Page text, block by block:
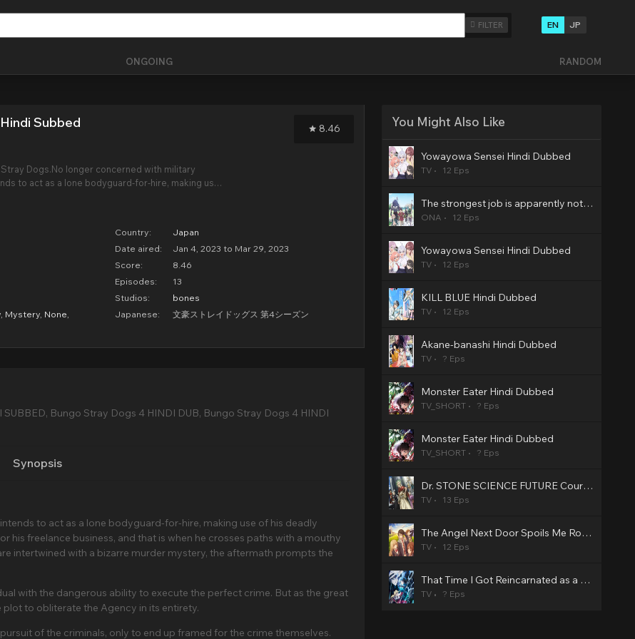
FILTER EN JP
ONGOING RANDOM
Subbed
Dogs.No longer concerned with military
to act as a lone bodyguard-for-hire, making use
However, things are not going as planned for his
Country:
Japan
Date aired:
Jan 4, 2023 to Mar 29, 2023
Score:
8.46
Episodes:
13
Studios:
bones
, Mystery, None,
Japanese: 文豪ストレイドッグス 第4シーズン
8.46
Bungo Stray Dogs 4 HINDI DUB, Bungo Stray Dogs 4 HINDI
Synopsis
to act as a lone bodyguard-for-hire, making use of his deadly
his freelance business, and that is when he crosses paths with a mouthy
intertwined with a bizarre murder mystery, the aftermath prompts the
with the dangerous ability to execute the perfect crime. But as the great
to obliterate the Agency in its entirety.
of the criminals, only to end up framed for the crime themselves.
You Might Also Like
Yowayowa Sensei Hindi Dubbed
TV 12 Eps
The strongest job is apparently not a hero or a sage, but an appraiser (provisional)! Hindi Dubbed
ONA 12 Eps
Yowayowa Sensei Hindi Dubbed
TV 12 Eps
KILL BLUE Hindi Dubbed
TV 12 Eps
Akane-banashi Hindi Dubbed
TV ? Eps
Monster Eater Hindi Dubbed
TV_SHORT ? Eps
Monster Eater Hindi Dubbed
TV_SHORT ? Eps
Dr. STONE SCIENCE FUTURE Cour 3 Hindi Dubbed
TV 13 Eps
The Angel Next Door Spoils Me Rotten2 Hindi Dubbed
TV 12 Eps
That Time I Got Reincarnated as a Slime Season 4 Hindi Dubbed
TV ? Eps